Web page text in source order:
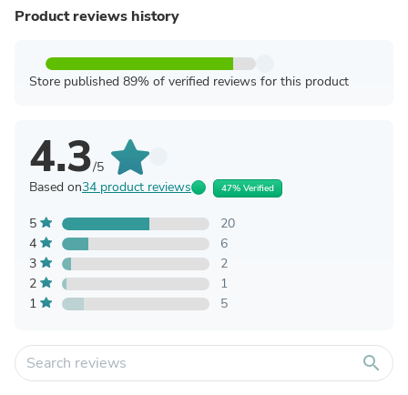
Product reviews history
Store published 89% of verified reviews for this product
4.3/5
Based on34 product reviews 47% Verified
5
20
4
6
3
2
2
1
1
5
search